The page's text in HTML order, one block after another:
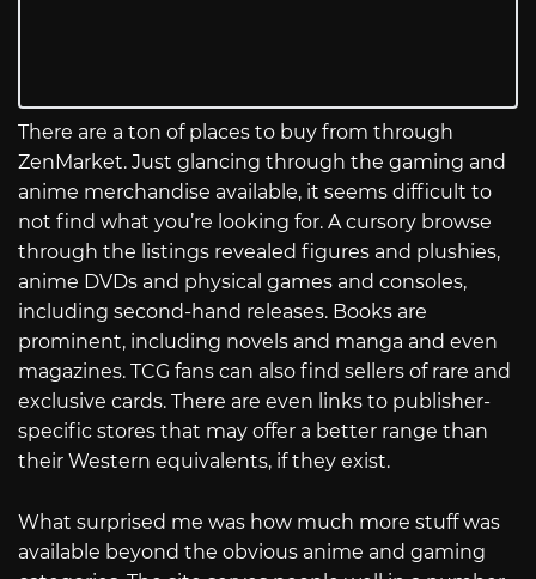
There are a ton of places to buy from through
ZenMarket. Just glancing through the gaming and
anime merchandise available, it seems difficult to
not find what you’re looking for. A cursory browse
through the listings revealed figures and plushies,
anime DVDs and physical games and consoles,
including second-hand releases. Books are
prominent, including novels and manga and even
magazines. TCG fans can also find sellers of rare and
exclusive cards. There are even links to publisher-
specific stores that may offer a better range than
their Western equivalents, if they exist.
What surprised me was how much more stuff was
available beyond the obvious anime and gaming